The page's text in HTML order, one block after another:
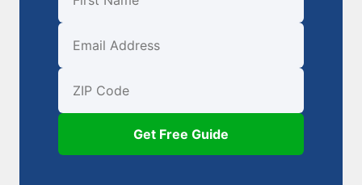
First Name
Email
ZIP Code
Get Free Guide